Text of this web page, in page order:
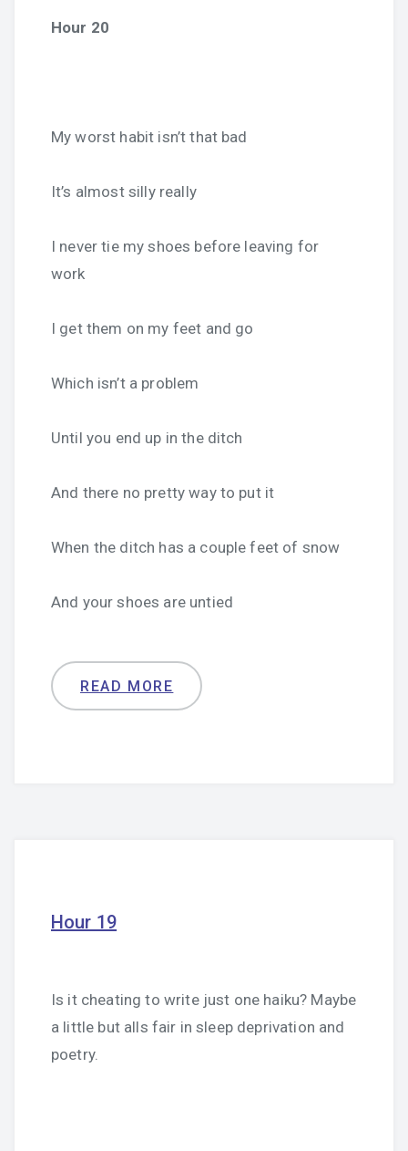
Hour 20
My worst habit isn’t that bad
It’s almost silly really
I never tie my shoes before leaving for
work
I get them on my feet and go
Which isn’t a problem
Until you end up in the ditch
And there no pretty way to put it
When the ditch has a couple feet of snow
And your shoes are untied
READ MORE
Hour 19
Is it cheating to write just one haiku? Maybe
a little but alls fair in sleep deprivation and
poetry.